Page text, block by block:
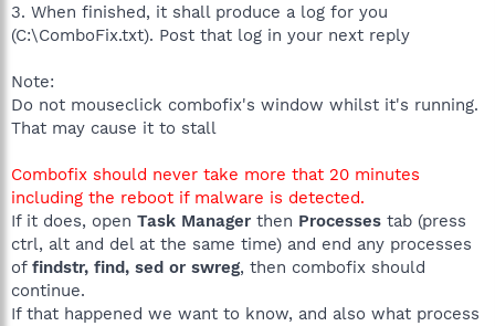
3. When finished, it shall produce a log for you
(C:\ComboFix.txt). Post that log in your next reply
Note:
Do not mouseclick combofix's window whilst it's running.
That may cause it to stall
Combofix should never take more that 20 minutes
including the reboot if malware is detected.
If it does, open Task Manager then Processes tab (press
ctrl, alt and del at the same time) and end any processes
of findstr, find, sed or swreg, then combofix should
continue.
If that happened we want to know, and also what process